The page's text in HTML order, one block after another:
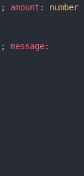
; amount :
number
; message: